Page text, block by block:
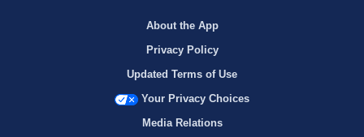
About the App
Privacy Policy
Updated Terms of Use
Your Privacy Choices
Media Relations